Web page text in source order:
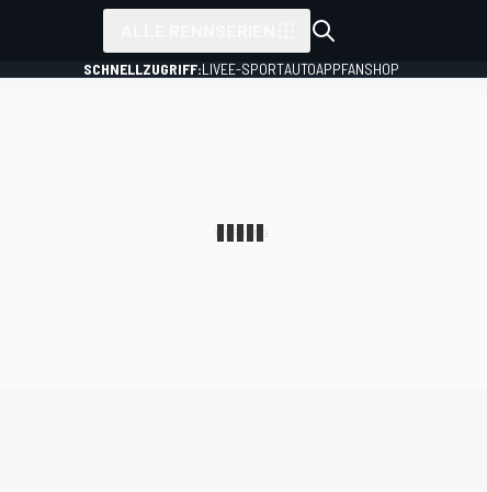
SCHNELLZUGRIFF:LIVEE-SPORTAUTOAPPFANSHOP